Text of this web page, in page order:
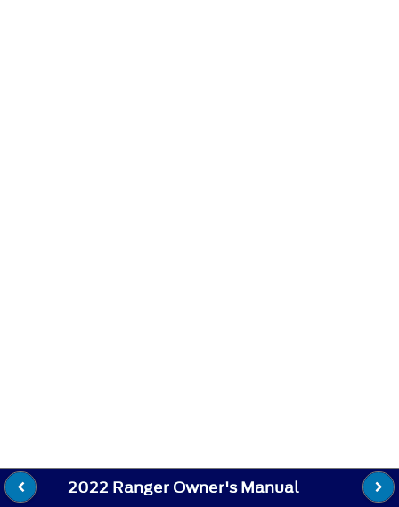
2022 Ranger Owner's Manual